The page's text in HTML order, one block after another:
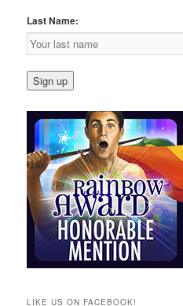
Last Name:
LIKE US ON FACEBOOK!